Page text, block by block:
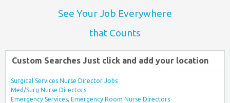
See Your Job Everywhere
that Counts
Custom Searches Just click and add your location
Surgical Services Nurse Director Jobs
Med/Surg Nurse Directors
Emergency Services, Emergency Room Nurse Directors